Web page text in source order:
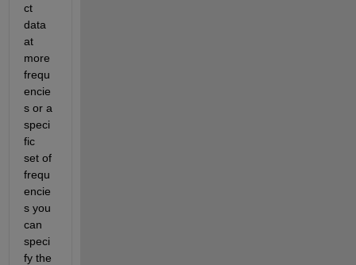
ct
data
at
more
frequ
encie
s or a
speci
fic
set of
frequ
encie
s you
can
speci
fy the